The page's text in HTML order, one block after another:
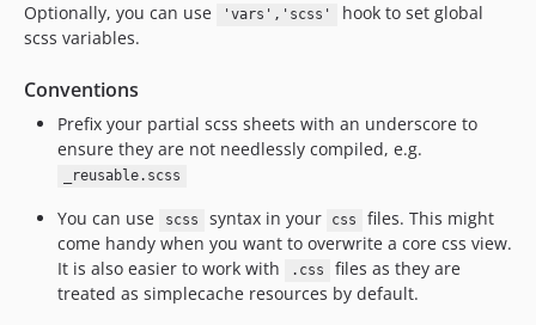
Optionally, you can use 'vars','scss'
hook to set global
scss variables.
Conventions
Prefix your partial scss sheets with an underscore to
ensure they are not needlessly compiled, e.g.
_reusable.scss
You can use scss syntax in your css
files. This might
come handy when you want to overwrite a core css view.
It is also easier to work with
.css
files as they are
treated as simplecache resources by default.